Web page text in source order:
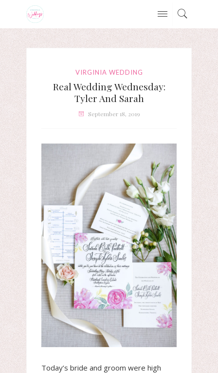
VIRGINIA WEDDING
Real Wedding Wednesday:
Tyler And Sarah
September 18, 2019
Today’s bride and groom were high